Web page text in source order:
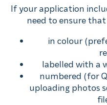
If your application
need to ensure
in colour
labelled with a
numbered (for
uploading photos